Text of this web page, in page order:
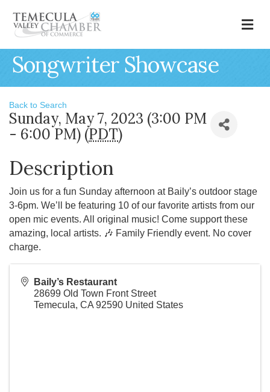
Songwriter Showcase
Back to Search
Sunday, May 7, 2023 (3:00 PM
- 6:00 PM) (PDT)
Description
Join us for a fun Sunday afternoon at Baily’s outdoor stage
3-6pm. We’ll be featuring 10 of our favorite artists from our
open mic events. All original music! Come support these
amazing, local artists. 🎶 Family Friendly event. No cover
charge.
Baily’s Restaurant
28699 Old Town Front Street
Temecula, CA 92590 United States